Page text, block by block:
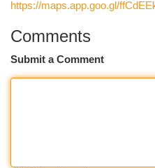
https://maps.app.goo.gl/
Comments
Submit a Comment